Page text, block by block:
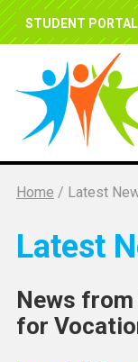
STUDENT PORTAL
Home / Latest
Latest
News
for